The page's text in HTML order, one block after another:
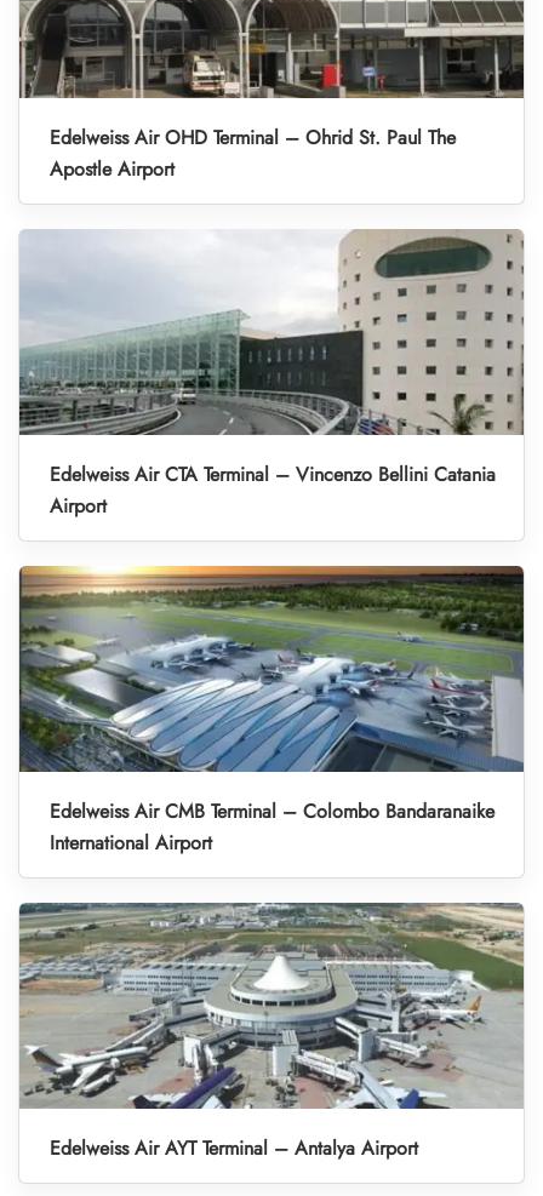
Edelweiss Air OHD Terminal – Ohrid St. Paul The
Apostle Airport
Edelweiss Air CTA Terminal – Vincenzo Bellini Catania
Airport
Edelweiss Air CMB Terminal – Colombo Bandaranaike
International Airport
Edelweiss Air AYT Terminal – Antalya Airport